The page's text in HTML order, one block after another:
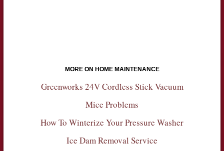
MORE ON HOME MAINTENANCE
Greenworks 24V Cordless Stick Vacuum
Mice Problems
How To Winterize Your Pressure Washer
Ice Dam Removal Service